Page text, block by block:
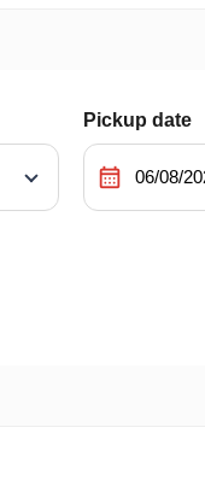
Pickup date
calendar_month